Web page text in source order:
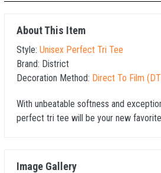
About This Item
Style: Unisex Perfect Tri Tee
Brand: District
Decoration Method: Direct To Film
With unbeatable softness and
perfect tri tee will be your new
Image Gallery